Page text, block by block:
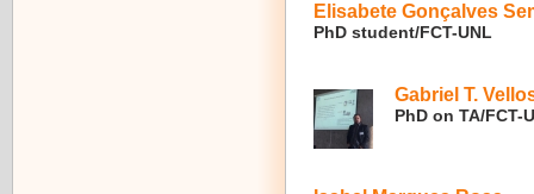
Elisabete Gonçalves
PhD student/FCT-UNL
Gabriel T.
PhD on TA/FCT-